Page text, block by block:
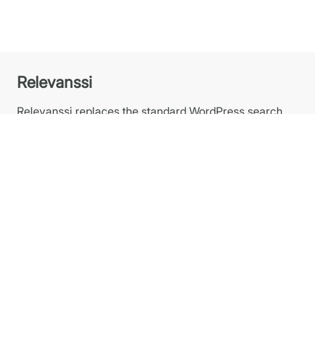
Relevanssi
Relevanssi replaces the standard WordPress search